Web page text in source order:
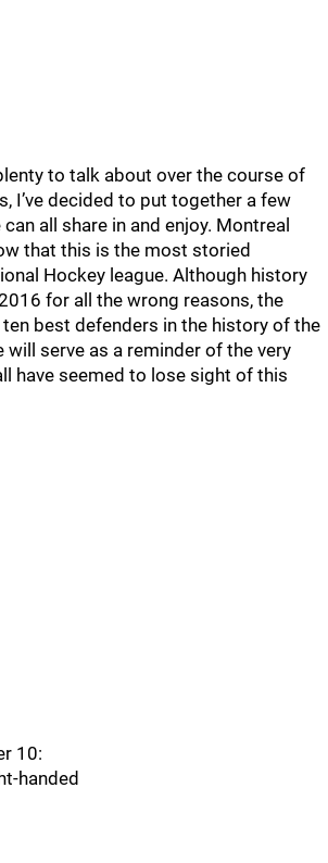
to talk about over the course of
I’ve decided to put together a few
all share in and enjoy. Montreal
that this is the most storied
Hockey league. Although history
for all the wrong reasons, the
best defenders in the history of the
will serve as a reminder of the very
have seemed to lose sight of this
10:
handed